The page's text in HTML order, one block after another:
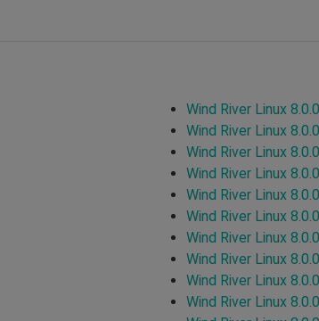
Wind River Linux
Wind River Linux
Wind River Linux
Wind River Linux
Wind River Linux
Wind River Linux
Wind River Linux
Wind River Linux
Wind River Linux
Wind River Linux